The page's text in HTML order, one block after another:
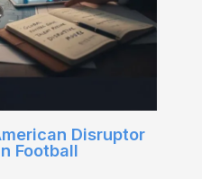
Disruptor
Football